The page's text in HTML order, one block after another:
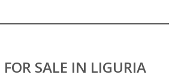
FOR SALE IN LIGURIA